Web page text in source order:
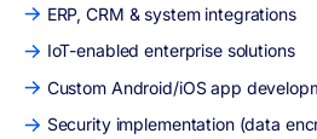
ERP, CRM & system integrations
IoT-enabled enterprise solutions
Custom Android/iOS app
Security implementation (data